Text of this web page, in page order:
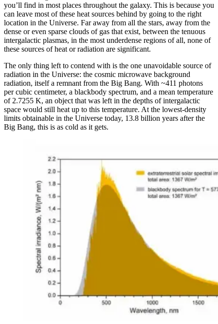
you’ll find in most places throughout the galaxy. This is because you
can leave most of these heat sources behind by going to the right
location in the Universe. Far away from all the stars, away from the
dense or even sparse clouds of gas that exist, between the tenuous
intergalactic plasmas, in the most underdense regions of all, none of
these sources of heat or radiation are significant.
The only thing left to contend with is the one unavoidable source of
radiation in the Universe: the cosmic microwave background
radiation, itself a remnant from the Big Bang. With ~411 photons
per cubic centimeter, a blackbody spectrum, and a mean temperature
of 2.7255 K, an object that was left in the depths of intergalactic
space would still heat up to this temperature. At the lowest-density
limits obtainable in the Universe today, 13.8 billion years after the
Big Bang, this is as cold as it gets.